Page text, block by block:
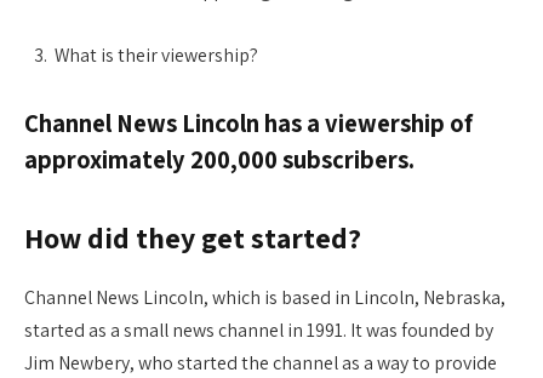
What is their viewership?
Channel News Lincoln has a viewership of
approximately 200,000 subscribers.
How did they get started?
Channel News Lincoln, which is based in Lincoln, Nebraska,
started as a small news channel in 1991. It was founded by
Jim Newbery, who started the channel as a way to provide